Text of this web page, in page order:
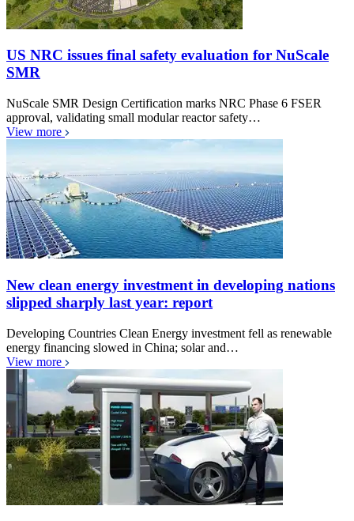
US NRC issues final safety evaluation for NuScale
SMR
NuScale SMR Design Certification marks NRC Phase 6 FSER
approval, validating small modular reactor safety…
View more
New clean energy investment in developing nations
slipped sharply last year: report
Developing Countries Clean Energy investment fell as renewable
energy financing slowed in China; solar and…
View more